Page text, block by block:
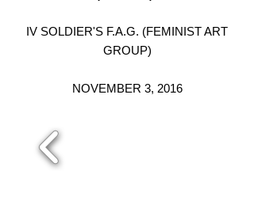
IV SOLDIER'S F.A.G. (FEMINIST ART
GROUP)
NOVEMBER 3, 2016